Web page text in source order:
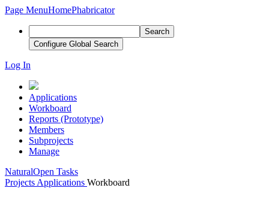
Page MenuHomePhabricator
Search
Configure Global Search
Log In
Applications
Workboard
Reports (Prototype)
Members
Subprojects
Manage
NaturalOpen Tasks
Projects Applications Workboard